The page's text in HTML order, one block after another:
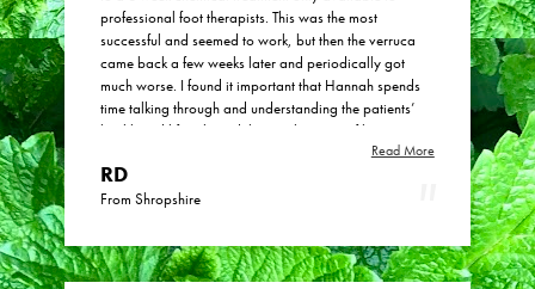
professional foot therapists. This was the most
successful and seemed to work, but then the verruca
came back a few weeks later and periodically got
much worse. I found it important that Hannah spends
time talking through and understanding the patients’
health and lifestyle and this is a big part of her
understanding how to treat. The verruca disappeared
completely! Hannah had managed my expectations
and said that it may take several months, and it
got worse and started to spread a bit more to begin
with, which Hannah said is called a ‘healing crisis’.
Read More
RD
From Shropshire